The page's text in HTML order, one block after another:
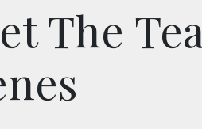
The